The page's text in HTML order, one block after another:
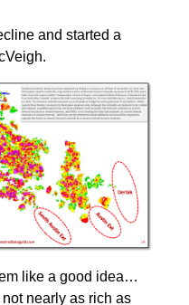
and started a
like a good idea…
nearly as rich as